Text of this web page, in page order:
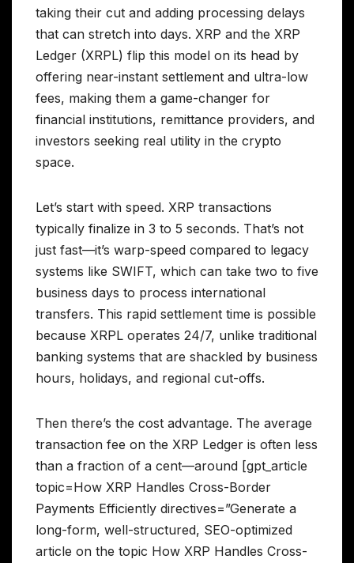
taking their cut and adding processing delays
that can stretch into days. XRP and the XRP
Ledger (XRPL) flip this model on its head by
offering near-instant settlement and ultra-low
fees, making them a game-changer for
financial institutions, remittance providers, and
investors seeking real utility in the crypto
space.
Let’s start with speed. XRP transactions
typically finalize in 3 to 5 seconds. That’s not
just fast—it’s warp-speed compared to legacy
systems like SWIFT, which can take two to five
business days to process international
transfers. This rapid settlement time is possible
because XRPL operates 24/7, unlike traditional
banking systems that are shackled by business
hours, holidays, and regional cut-offs.
Then there’s the cost advantage. The average
transaction fee on the XRP Ledger is often less
than a fraction of a cent—around [gpt_article
topic=How XRP Handles Cross-Border
Payments Efficiently directives=”Generate a
long-form, well-structured, SEO-optimized
article on the topic How XRP Handles Cross-